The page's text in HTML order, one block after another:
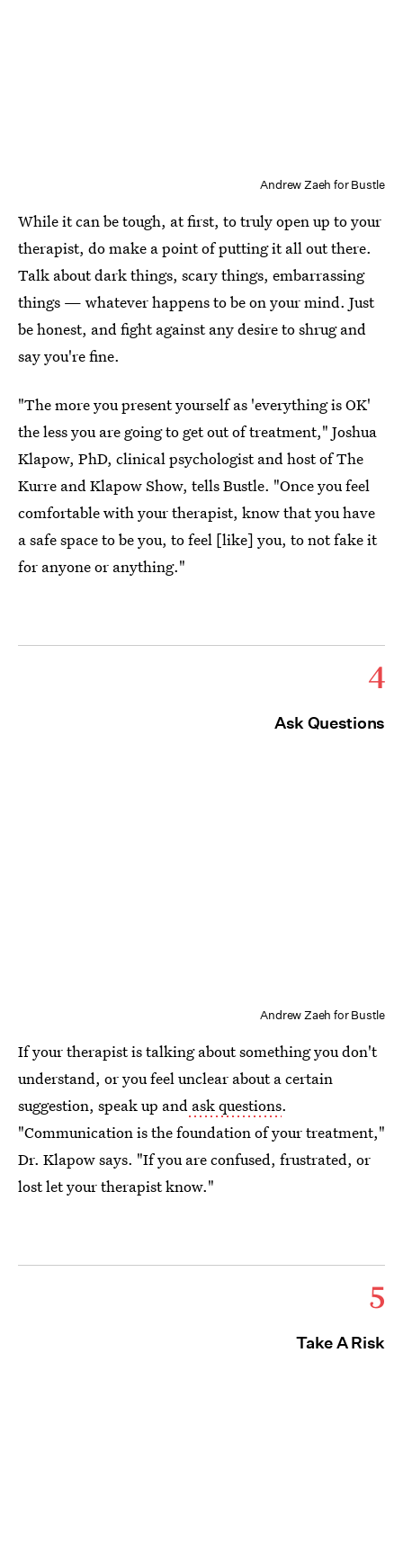
Andrew Zaeh for Bustle
While it can be tough, at first, to truly open up to your
therapist, do make a point of putting it all out there.
Talk about dark things, scary things, embarrassing
things — whatever happens to be on your mind. Just
be honest, and fight against any desire to shrug and
say you're fine.
"The more you present yourself as 'everything is OK'
the less you are going to get out of treatment," Joshua
Klapow, PhD, clinical psychologist and host of The
Kurre and Klapow Show, tells Bustle. "Once you feel
comfortable with your therapist, know that you have
a safe space to be you, to feel [like] you, to not fake it
for anyone or anything."
4
Ask Questions
Andrew Zaeh for Bustle
If your therapist is talking about something you don't
understand, or you feel unclear about a certain
suggestion, speak up and ask questions.
"Communication is the foundation of your treatment,"
Dr. Klapow says. "If you are confused, frustrated, or
lost let your therapist know."
5
Take A Risk